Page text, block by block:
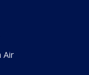
Air